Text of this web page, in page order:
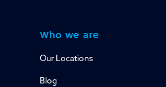
Who we are
Our Locations
Blog